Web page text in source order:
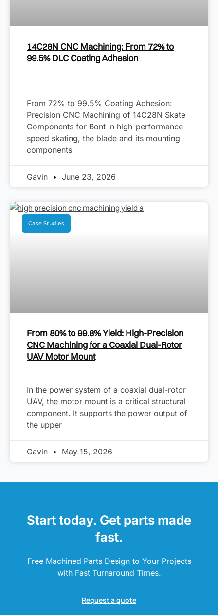
14C28N CNC Machining: From 72% to
99.5% DLC Coating Adhesion
From 72% to 99.5% Coating Adhesion:
Precision CNC Machining of 14C28N Skate
Components for Bont In high-performance
speed skating, the blade and its mounting
components
Gavin June 23, 2026
Case Studies
From 80% to 99.8% Yield: High-Precision
CNC Machining for a Coaxial Dual-Rotor
UAV Motor Mount
In the power system of a coaxial dual-rotor
UAV, the motor mount is a critical structural
component. It supports the power output of
the upper
Gavin May 15, 2026
Start today. Get parts made
fast.
Free Machined Parts Design to Your Projects
with Fast Turnaround Times.
Request a quote